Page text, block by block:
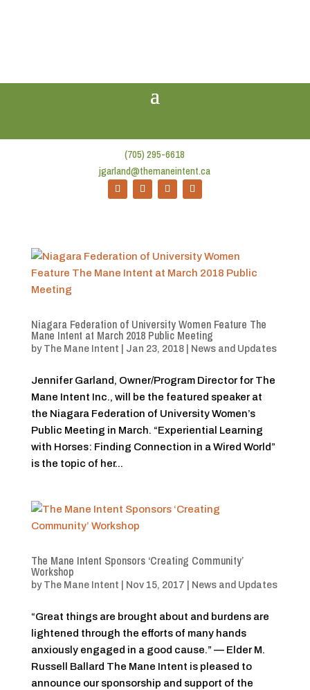
(705) 295-6618
jgarland@themaneintent.ca
Niagara Federation of University Women Feature The
Mane Intent at March 2018 Public Meeting
by The Mane Intent Jan 23, 2018| News and Updates
Jennifer Garland, Owner/Program Director for The
Mane Intent Inc., will be the featured speaker at
the Niagara Federation of University Women’s
Public Meeting in March. “Experiential Learning
with Horses: Finding Connection in a Wired World”
is the topic of her...
The Mane Intent Sponsors ‘Creating Community’
Workshop
by The Mane Intent Nov 15, 2017 News and Updates
“Great things are brought about and burdens are
lightened through the efforts of many hands
anxiously engaged in a good cause.” — Elder M.
Russell Ballard The Mane Intent is pleased to
announce our sponsorship and support of the